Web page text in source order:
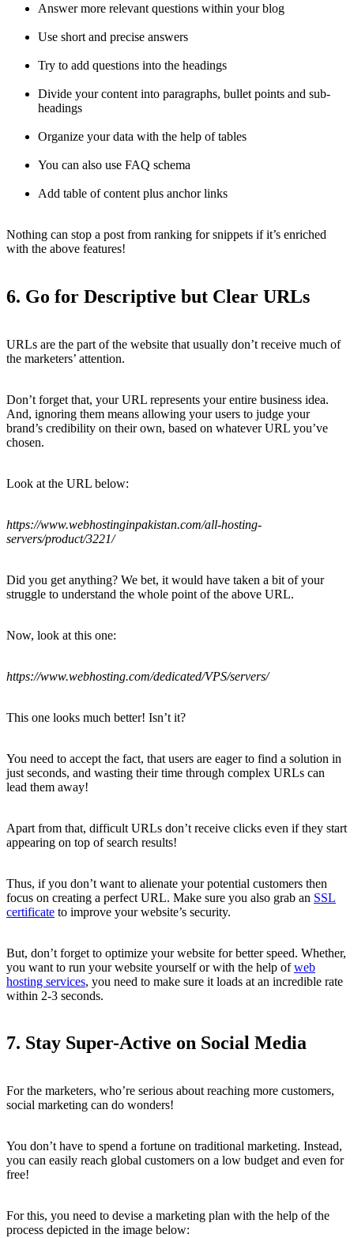
Answer more relevant questions within your blog
Use short and precise answers
Try to add questions into the headings
Divide your content into paragraphs, bullet points and sub-
headings
Organize your data with the help of tables
You can also use FAQ schema
Add table of content plus anchor links
Nothing can stop a post from ranking for snippets if it’s enriched
with the above features!
6. Go for Descriptive but Clear URLs
URLs are the part of the website that usually don’t receive much of
the marketers’ attention.
Don’t forget that, your URL represents your entire business idea.
And, ignoring them means allowing your users to judge your
brand’s credibility on their own, based on whatever URL you’ve
chosen.
Look at the URL below:
https://www.webhostinginpakistan.com/all-hosting-
servers/product/3221/
Did you get anything? We bet, it would have taken a bit of your
struggle to understand the whole point of the above URL.
Now, look at this one:
https://www.webhosting.com/dedicated/VPS/servers/
This one looks much better! Isn’t it?
You need to accept the fact, that users are eager to find a solution in
just seconds, and wasting their time through complex URLs can
lead them away!
Apart from that, difficult URLs don’t receive clicks even if they start
appearing on top of search results!
Thus, if you don’t want to alienate your potential customers then
focus on creating a perfect URL. Make sure you also grab an SSL
certificate to improve your website’s security.
But, don’t forget to optimize your website for better speed. Whether,
you want to run your website yourself or with the help ofweb
hosting services, you need to make sure it loads at an incredible rate
within 2-3 seconds.
7. Stay Super-Active on Social Media
For the marketers, who’re serious about reaching more customers,
social marketing can do wonders!
You don’t have to spend a fortune on traditional marketing. Instead,
you can easily reach global customers on a low budget and even for
free!
For this, you need to devise a marketing plan with the help of the
process depicted in the image below: